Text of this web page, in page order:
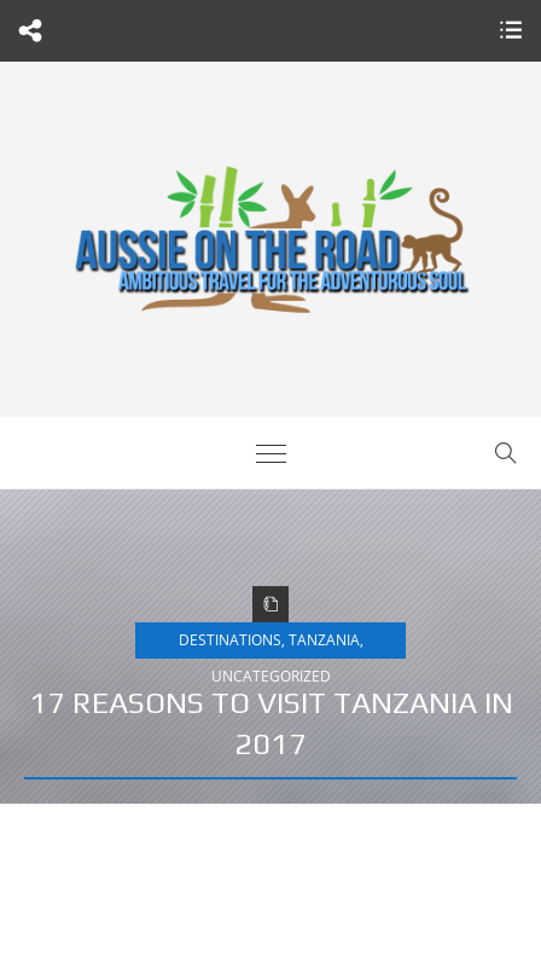
DESTINATIONS, TANZANIA,
UNCATEGORIZED
17 REASONS TO VISIT TANZANIA IN
2017